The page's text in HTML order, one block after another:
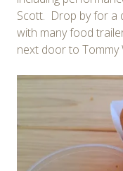
Scott. Drop by for a
with many food
next door to Tommy